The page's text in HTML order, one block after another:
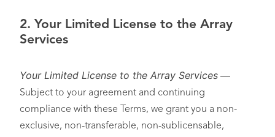
2. Your Limited License to the Array
Services
Your Limited License to the Array Services —
Subject to your agreement and continuing
compliance with these Terms, we grant you a non-
exclusive, non-transferable, non-sublicensable,